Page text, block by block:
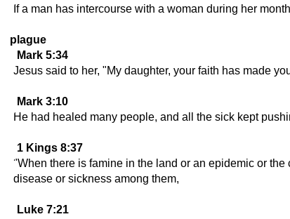
If a man has intercourse with a woman during her
plague
Mark 5:34
Jesus said to her, "My daughter, your faith has made
Mark 3:10
He had healed many people, and all the sick kept
1 Kings 8:37
"When there is famine in the land or an epidemic or
disease or sickness among them,
Luke 7:21